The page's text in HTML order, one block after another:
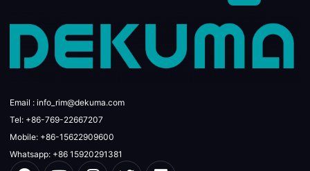
Email : info_rim@dekuma.com
Tel: +86-769-22667207
Mobile: +86-15622909600
Whatsapp: +86 15920291381